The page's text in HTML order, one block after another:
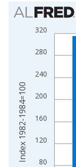
Chart
Bar chart with 2
View as data
The chart has 1
80
120
160
200
240
280
320
Index 1982-1984=100